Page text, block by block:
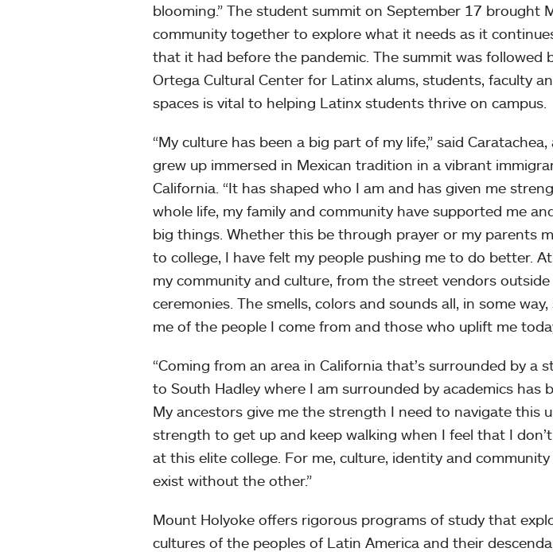
blooming.” The student summit on September 17 brought
community together to explore what it needs as it
that it had before the pandemic. The summit was followed
Ortega Cultural Center for Latinx alums, students, faculty
spaces is vital to helping Latinx students thrive on campus.
“My culture has been a big part of my life,” said
grew up immersed in Mexican tradition in a vibrant
California. “It has shaped who I am and has given me
whole life, my family and community have supported me
big things. Whether this be through prayer or my parents
to college, I have felt my people pushing me to do better.
my community and culture, from the street vendors
ceremonies. The smells, colors and sounds all, in some
me of the people I come from and those who uplift me
“Coming from an area in California that’s surrounded by a
to South Hadley where I am surrounded by academics has
My ancestors give me the strength I need to navigate this
strength to get up and keep walking when I feel that I
at this elite college. For me, culture, identity and
exist without the other.”
Mount Holyoke offers rigorous programs of study that
cultures of the peoples of Latin America and their